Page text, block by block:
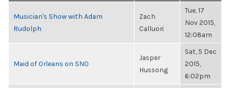
Musician's Show with Adam
Rudolph
Zach
Calluori
Tue, 17
Nov 2015,
12:08am
Maid of Orleans on SNO
Jasper
Hussong
Sat, 5 Dec
2015,
6:02pm